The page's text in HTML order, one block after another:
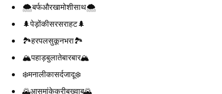
🌨️बर्फऔरखामोशीसाथ🌨️
🌲पेड़ोंकीसरसराहट🌲
🏞️हरपलसुकूनभरा🏞️
🏔️पहाड़बुलातेबारबार🏔️
❄️मनालीकासर्दजादू❄️
🌄आसमांकेकरीबख्वाब🌄